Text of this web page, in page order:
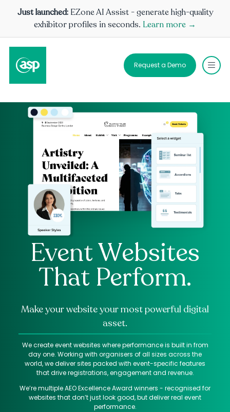
Just launched: EZone AI Assist - generate high-quality
exhibitor profiles in seconds. Learn more →
Request a Demo
Event Websites
That Perform.
Make your website your most powerful digital
asset.
We create event websites where performance is built in from
day one. Working with organisers of all sizes across the
world, we deliver sites packed with event-specific features
that drive registrations, engagement and revenue.
We’re multiple AEO Excellence Award winners - recognised for
websites that don’t just look good, but deliver real event
performance.